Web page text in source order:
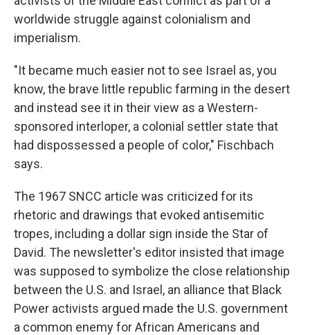
worldwide struggle against colonialism and
imperialism.
"It became much easier not to see Israel as, you
know, the brave little republic farming in the desert
and instead see it in their view as a Western-
sponsored interloper, a colonial settler state that
had dispossessed a people of color," Fischbach
says.
The 1967 SNCC article was criticized for its
rhetoric and drawings that evoked antisemitic
tropes, including a dollar sign inside the Star of
David. The newsletter's editor insisted that image
was supposed to symbolize the close relationship
between the U.S. and Israel, an alliance that Black
Power activists argued made the U.S. government
a common enemy for African Americans and